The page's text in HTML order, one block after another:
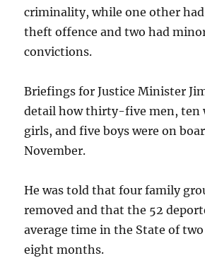
criminality, while one other
theft offence and two had
convictions.
Briefings for Justice Minister
detail how thirty-five men, ten
girls, and five boys were on
November.
He was told that four family
removed and that the 52
average time in the State of two
eight months.